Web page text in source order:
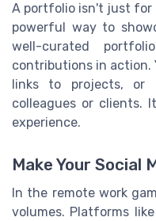
A portfolio isn't just for
powerful way to
well-curated
contributions in action.
links to projects, or
colleagues or clients.
experience.
Make Your Social
In the remote work
volumes. Platforms